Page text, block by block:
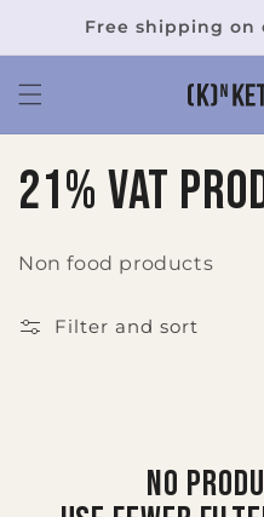
Skip to
contentFree shipping on
C
o
l
21% VAT
Non food products
Filter and sort
No